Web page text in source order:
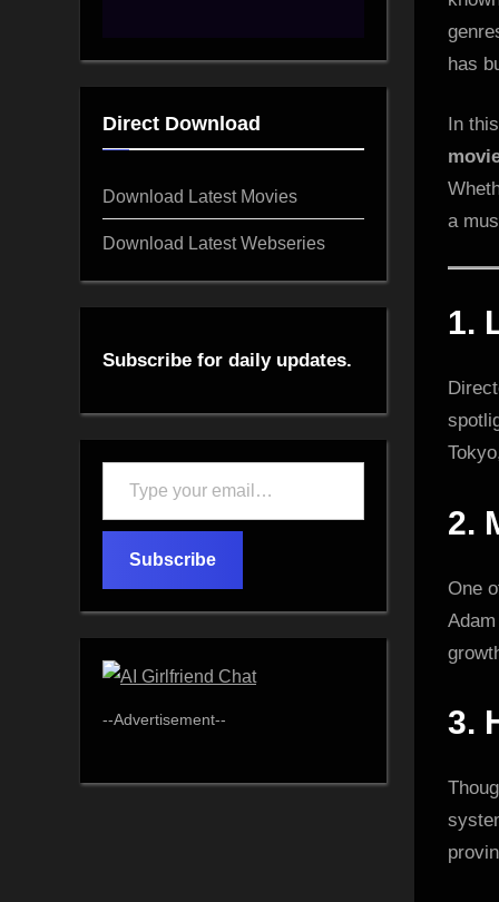
has
In
a
1.
2.
One
3.
Direct Download
Download Latest Movies
Download Latest Webseries
Subscribe for daily updates.
Subscribe
--Advertisement--